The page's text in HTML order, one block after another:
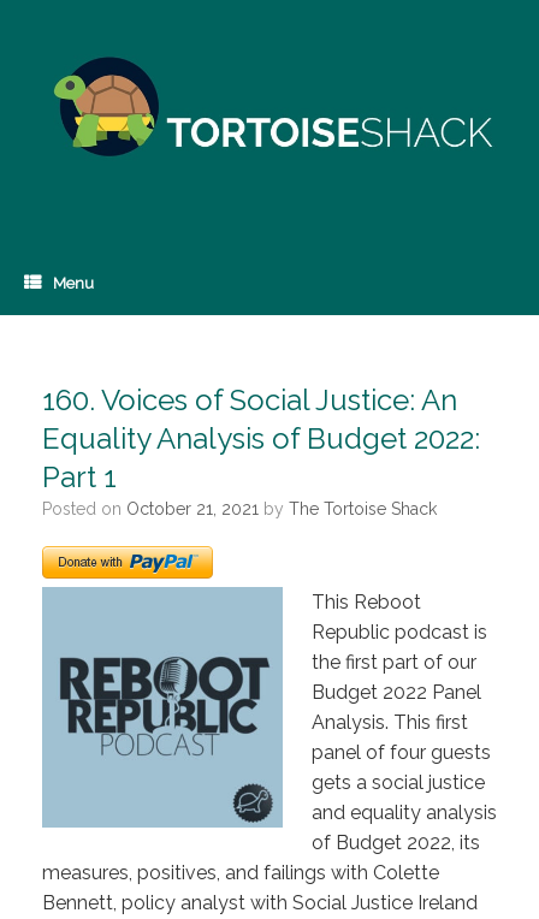
Menu
160. Voices of Social Justice: An
Equality Analysis of Budget 2022:
Part 1
Posted on October 21, 2021 by The Tortoise Shack
This Reboot
Republic podcast is
the first part of our
Budget 2022 Panel
Analysis. This first
panel of four guests
gets a social justice
and equality analysis
of Budget 2022, its
measures, positives, and failings with Colette
Bennett, policy analyst with Social Justice Ireland